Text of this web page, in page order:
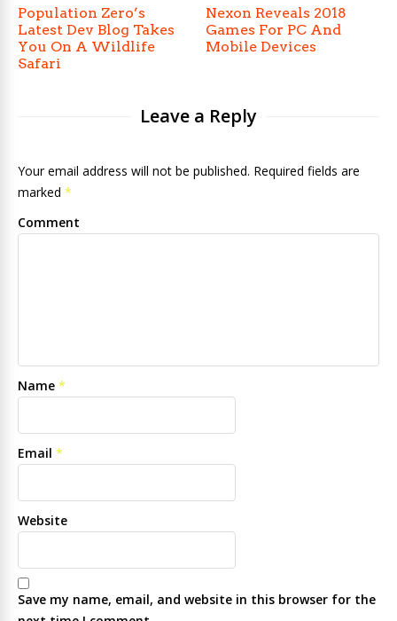
Population Zero’s
Latest Dev Blog Takes
You On A Wildlife
Safari
Nexon Reveals 2018
Games For PC And
Mobile Devices
Leave a Reply
Your email address will not be published. Required fields are
marked *
Comment
Name *
Email *
Website
Save my name, email, and website in this browser for the